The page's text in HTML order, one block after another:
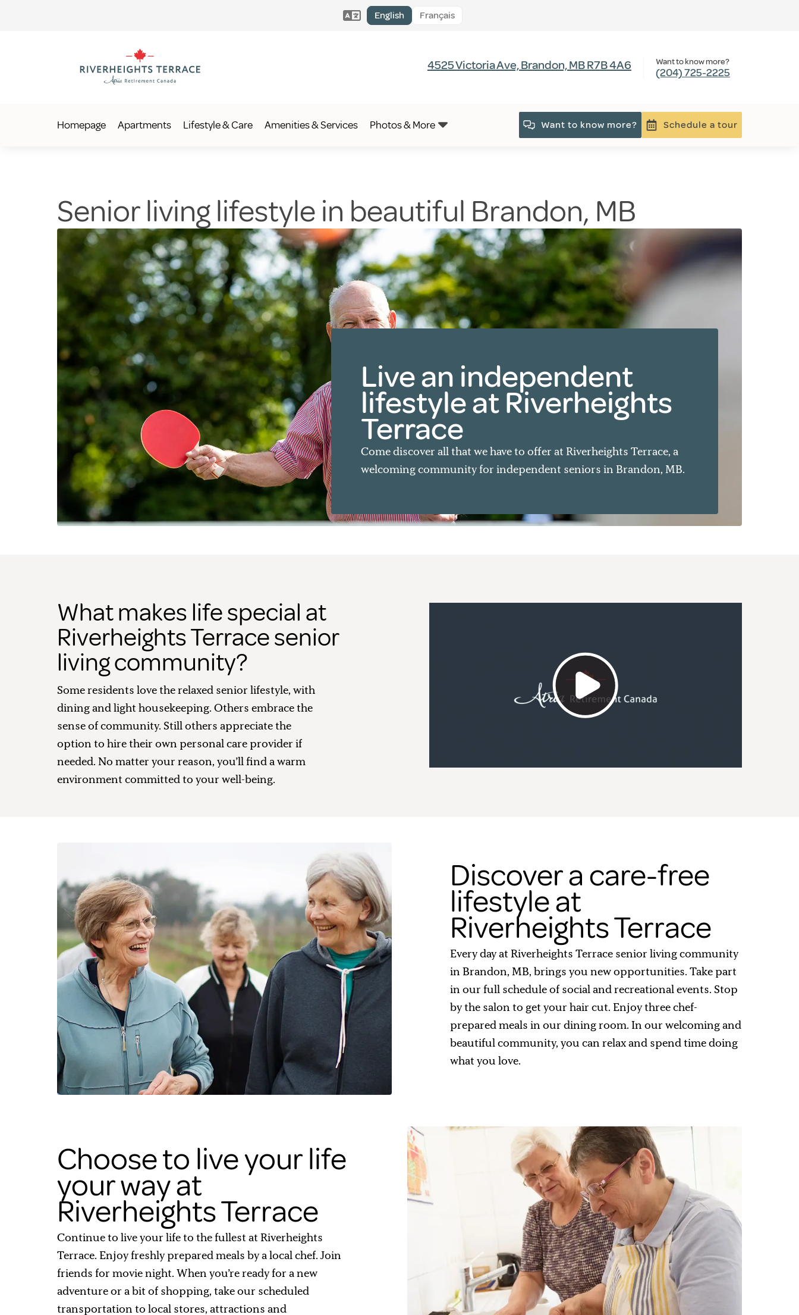
English Français
4525 Victoria Ave, Brandon, MB R7B 4A6 Want to know more?
(204) 725-2225
Homepage Apartments Lifestyle & Care Amenities & Services Photos & More Want to know more? Schedule a tour
Senior living lifestyle in beautiful Brandon, MB
Live an independent
lifestyle at Riverheights
Terrace
Come discover all that we have to offer at Riverheights Terrace, a
welcoming community for independent seniors in Brandon, MB.
What makes life special at
Riverheights Terrace senior
living community?
Some residents love the relaxed senior lifestyle, with
dining and light housekeeping. Others embrace the
sense of community. Still others appreciate the
option to hire their own personal care provider if
needed. No matter your reason, you’ll find a warm
environment committed to your well-being.
Discover a care-free
lifestyle at
Riverheights Terrace
Every day at Riverheights Terrace senior living community
in Brandon, MB, brings you new opportunities. Take part
in our full schedule of social and recreational events. Stop
by the salon to get your hair cut. Enjoy three chef-
prepared meals in our dining room. In our welcoming and
beautiful community, you can relax and spend time doing
what you love.
Choose to live your life
your way at
Riverheights Terrace
Continue to live your life to the fullest at Riverheights
Terrace. Enjoy freshly prepared meals by a local chef. Join
friends for movie night. When you’re ready for a new
adventure or a bit of shopping, take our scheduled
transportation to local stores, attractions and